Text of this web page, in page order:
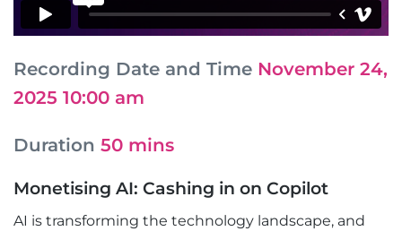
Recording Date and Time November 24,
2025 10:00 am
Duration 50 mins
Monetising AI: Cashing in on Copilot
AI is transforming the technology landscape, and